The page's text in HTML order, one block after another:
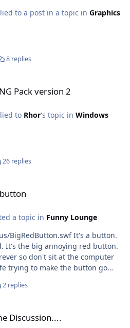
to a post in a topic in Graphics
8 replies
Pack version 2
to Rhor's topic in Windows
26 replies
a topic in Funny Lounge
BigRedButton.swf It's a button.
It's the big annoying red button.
so don't sit at the computer
trying to make the button go
2 replies
Discussion....